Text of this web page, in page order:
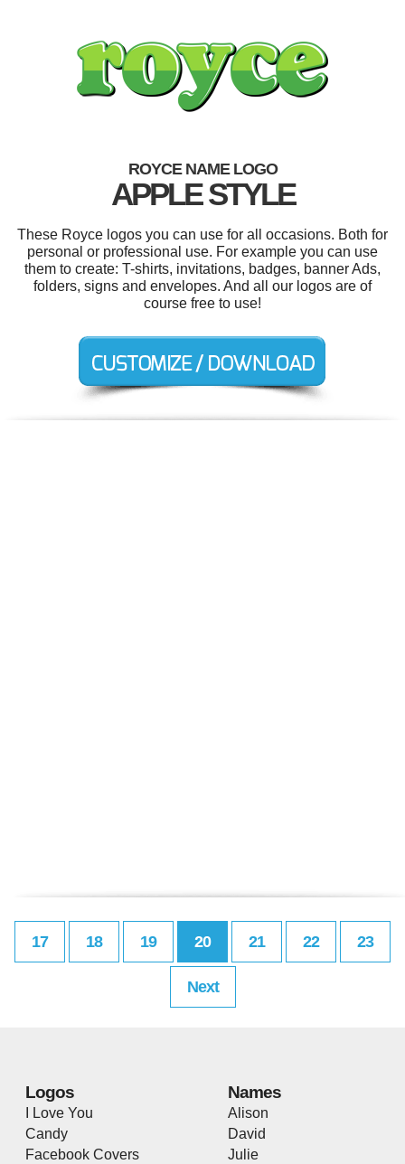
ROYCE NAME LOGO
APPLE STYLE
These Royce logos you can use for all occasions. Both for
personal or professional use. For example you can use
them to create: T-shirts, invitations, badges, banner Ads,
folders, signs and envelopes. And all our logos are of
course free to use!
17 18 19 20 21 22 23
Next
Logos
I Love You
Candy
Facebook Covers
Names
Alison
David
Julie